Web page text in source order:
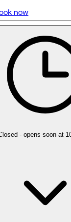
5 rating with
5.0
now
- opens soon at